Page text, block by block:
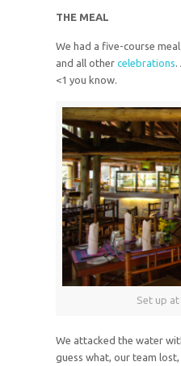
THE MEAL
We had a five-course
and all othercelebrations
<1 you know.
Set up
We attacked the water
guess what, our team